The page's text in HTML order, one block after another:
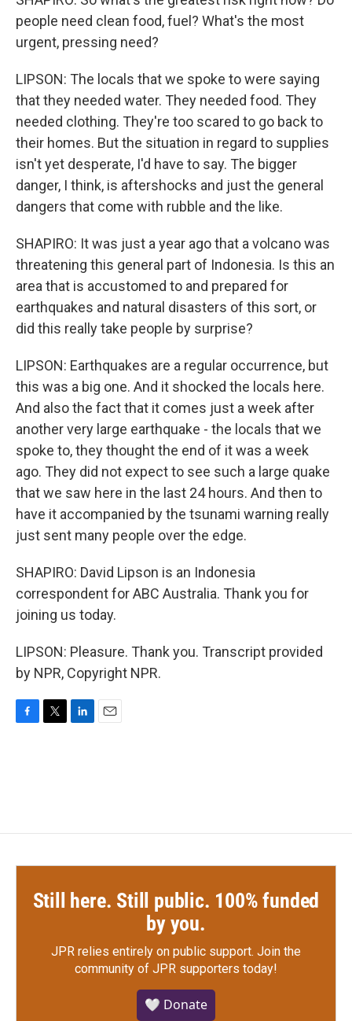
people need clean food, fuel? What's the most
urgent, pressing need?
LIPSON: The locals that we spoke to were saying
that they needed water. They needed food. They
needed clothing. They're too scared to go back to
their homes. But the situation in regard to supplies
isn't yet desperate, I'd have to say. The bigger
danger, I think, is aftershocks and just the general
dangers that come with rubble and the like.
SHAPIRO: It was just a year ago that a volcano was
threatening this general part of Indonesia. Is this an
area that is accustomed to and prepared for
earthquakes and natural disasters of this sort, or
did this really take people by surprise?
LIPSON: Earthquakes are a regular occurrence, but
this was a big one. And it shocked the locals here.
And also the fact that it comes just a week after
another very large earthquake - the locals that we
spoke to, they thought the end of it was a week
ago. They did not expect to see such a large quake
that we saw here in the last 24 hours. And then to
have it accompanied by the tsunami warning really
just sent many people over the edge.
SHAPIRO: David Lipson is an Indonesia
correspondent for ABC Australia. Thank you for
joining us today.
LIPSON: Pleasure. Thank you. Transcript provided
by NPR, Copyright NPR.
Still here. Still public. 100% funded
by you.
JPR relies entirely on public support. Join the
community of JPR supporters today!
🤍 Donate